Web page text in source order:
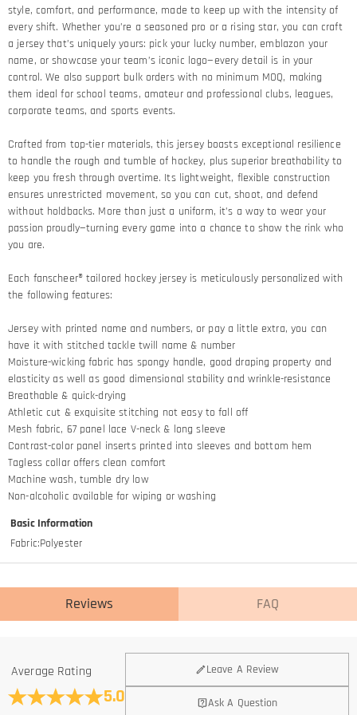
style, comfort, and performance, made to keep up with the intensity of
every shift. Whether you’re a seasoned pro or a rising star, you can craft
a jersey that’s uniquely yours: pick your lucky number, emblazon your
name, or showcase your team’s iconic logo—every detail is in your
control. We also support bulk orders with no minimum MOQ, making
them ideal for school teams, amateur and professional clubs, leagues,
corporate teams, and sports events.
Crafted from top-tier materials, this jersey boasts exceptional resilience
to handle the rough and tumble of hockey, plus superior breathability to
keep you fresh through overtime. Its lightweight, flexible construction
ensures unrestricted movement, so you can cut, shoot, and defend
without holdbacks. More than just a uniform, it’s a way to wear your
passion proudly—turning every game into a chance to show the rink who
you are.
Each fanscheer® tailored hockey jersey is meticulously personalized with
the following features:
Jersey with printed name and numbers, or pay a little extra, you can
have it with stitched tackle twill name & number
Moisture-wicking fabric has spongy handle, good draping property and
elasticity as well as good dimensional stability and wrinkle-resistance
Breathable & quick-drying
Athletic cut & exquisite stitching not easy to fall off
Mesh fabric, 67 panel lace V-neck & long sleeve
Contrast-color panel inserts printed into sleeves and bottom hem
Tagless collar offers clean comfort
Machine wash, tumble dry low
Non-alcoholic available for wiping or washing
Basic Information
Fabric:Polyester
Reviews FAQ
Average Rating
5.0
Leave A Review
Ask A Question
General
Where is your company located?